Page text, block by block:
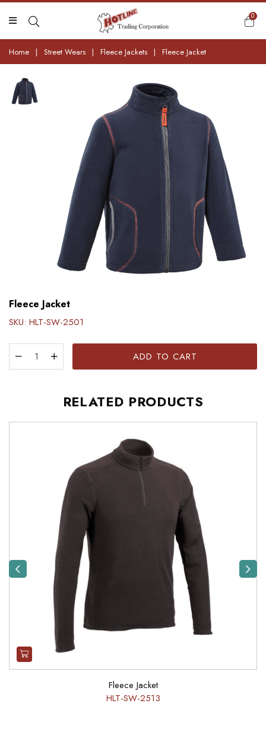
0
Home | Street Wears | Fleece Jackets | Fleece Jacket
Fleece Jacket
SKU: HLT-SW-2501
ADD TO CART
RELATED PRODUCTS
Previous
Fleece Jacket
HLT-SW-2513
Next